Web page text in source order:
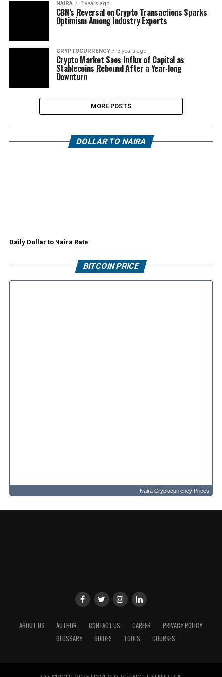
NAIRA 3 years ago
CBN’s Reversal on Crypto Transactions Sparks
Optimism Among Industry Experts
CRYPTOCURRENCY 3 years ago
Crypto Market Sees Influx of Capital as
Stablecoins Rebound After a Year-long
Downturn
MORE POSTS
DOLLAR TO NAIRA
Daily Dollar to Naira Rate
BITCOIN PRICE
Naira Cryptocurrency Prices
ABOUT US AUTHOR CONTACT US CAREER
PRIVACY POLICY
GLOSSARY
GUIDES TOOLS COURSES